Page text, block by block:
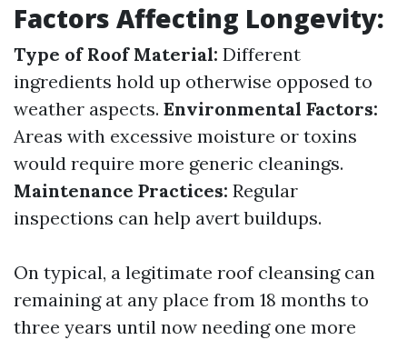
Factors Affecting Longevity:
Type of Roof Material: Different
ingredients hold up otherwise opposed to
weather aspects. Environmental Factors:
Areas with excessive moisture or toxins
would require more generic cleanings.
Maintenance Practices: Regular
inspections can help avert buildups.
On typical, a legitimate roof cleansing can
remaining at any place from 18 months to
three years until now needing one more